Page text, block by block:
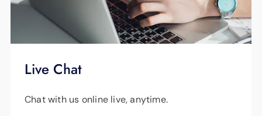
mobile device, you will need to set up
parental controls via a streaming device,
trouble, give us a call anytime day or night at
Live Chat
Chat with us online live, anytime.